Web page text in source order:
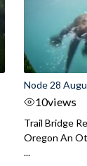
Node 28
10views
Trail Bridge
Oregon An
...